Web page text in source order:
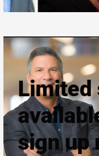
Limited
sign up